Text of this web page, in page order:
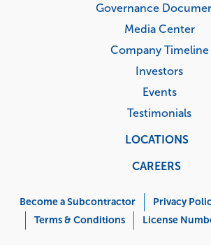
Governance
Media Center
Company Timeline
Investors
Events
Testimonials
LOCATIONS
CAREERS
Menu
Become a Subcontractor Privacy
Terms & Conditions
License